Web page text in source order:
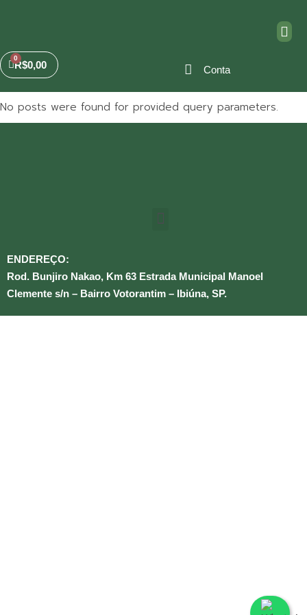
R$0,00 Conta
No posts were found for provided query parameters.
ENDEREÇO:
Rod. Bunjiro Nakao, Km 63 Estrada Municipal Manoel
Clemente s/n – Bairro Votorantim – Ibiúna, SP.